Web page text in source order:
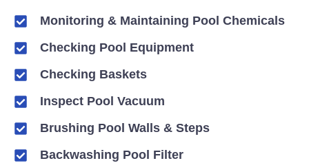
Monitoring & Maintaining Pool Chemicals
Checking Pool Equipment
Checking Baskets
Inspect Pool Vacuum
Brushing Pool Walls & Steps
Backwashing Pool Filter